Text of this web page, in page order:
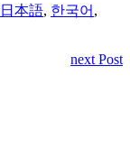
日本語, 한국어 ,
next Post